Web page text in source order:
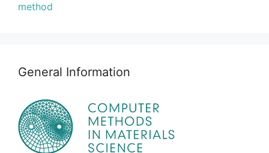
method
General Information